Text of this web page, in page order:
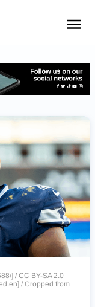
] / CC BY-SA 2.0
/ Cropped from